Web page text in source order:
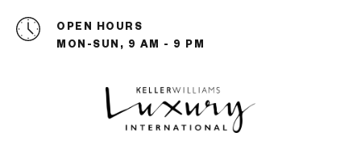
OPEN HOURS
MON-SUN, 9 AM - 9 PM